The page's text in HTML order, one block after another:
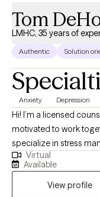
Tom
LMHC, 35 years of
Authentic Solution
Anxiety Depression
Hi! I’m a licensed counselor in Indiana and my dream client is
motivated to work
specialize in stress
anxiety related disorders. I'm also a licensed clinical
counselor and enjoy
changes. I'll work with you to set individual goals and
Virtual
Available
View profile